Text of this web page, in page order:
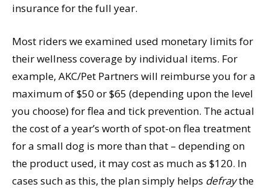
insurance for the full year.
Most riders we examined used monetary limits for
their wellness coverage by individual items. For
example, AKC/Pet Partners will reimburse you for a
maximum of $50 or $65 (depending upon the level
you choose) for flea and tick prevention. The actual
the cost of a year’s worth of spot-on flea treatment
for a small dog is more than that – depending on
the product used, it may cost as much as $120. In
cases such as this, the plan simply helps defraythe